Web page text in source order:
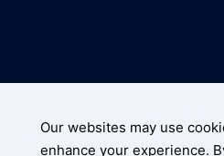
Our websites may use
enhance your experience.